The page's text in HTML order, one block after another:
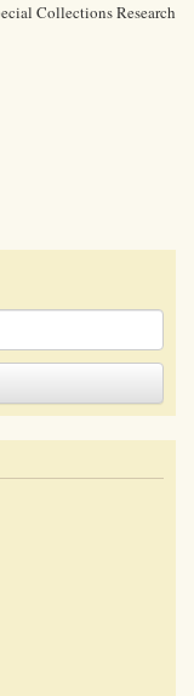
Collections Research